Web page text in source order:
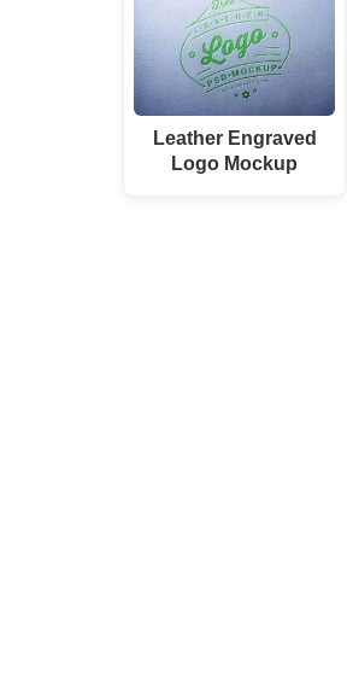
Leather Engraved
Logo Mockup